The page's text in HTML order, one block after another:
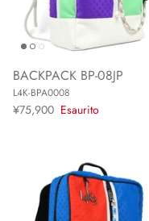
BACKPACK BP-08JP
L4K-BPA0008
¥75,900 Esaurito